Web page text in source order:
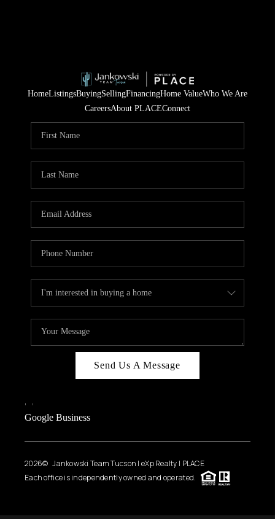
HomeListingsBuyingSellingFinancingHome ValueWho We Are
CareersAbout PLACEConnect
Send Us A Message
, ,
Google Business
2026© Jankowski Team Tucson | eXp Realty | PLACE
Each office is independently owned and operated.